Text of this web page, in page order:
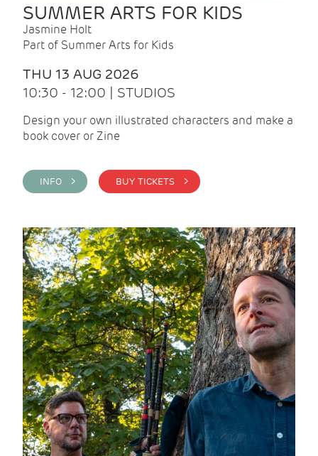
SUMMER ARTS FOR KIDS
Jasmine Holt
Part of Summer Arts for Kids
THU 13 AUG 2026
10:30 - 12:00 | STUDIOS
Design your own illustrated characters and make a
book cover or Zine
INFO > BUY TICKETS >